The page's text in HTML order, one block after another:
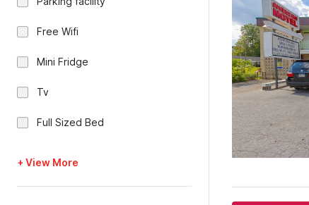
Free Wifi
Mini Fridge
Tv
Full Sized Bed
+ View More